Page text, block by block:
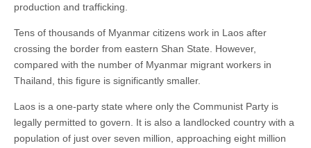
production and trafficking.
Tens of thousands of Myanmar citizens work in Laos after
crossing the border from eastern Shan State. However,
compared with the number of Myanmar migrant workers in
Thailand, this figure is significantly smaller.
Laos is a one-party state where only the Communist Party is
legally permitted to govern. It is also a landlocked country with a
population of just over seven million, approaching eight million